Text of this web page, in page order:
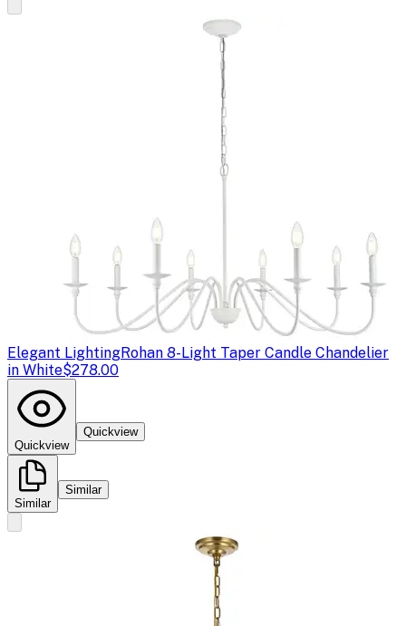
Elegant LightingRohan 8-Light Taper Candle Chandelier
in White$278.00
Quickview
Quickview
Similar
Similar